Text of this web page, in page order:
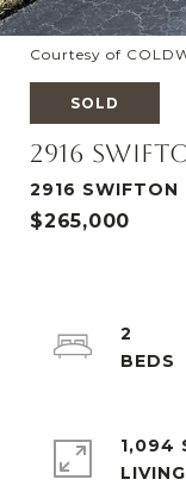
Courtesy of
SOLD
2916
2916 SWIFTON
$265,000
2
1,094
LIVING